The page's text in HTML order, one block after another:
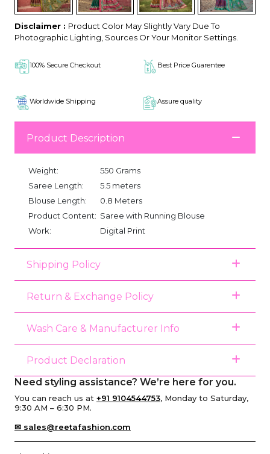
Disclaimer : Product Color May Slightly Vary Due To
Photographic Lighting, Sources Or Your Monitor Settings.
100% Secure Checkout Best Price Guarentee
Worldwide Shipping Assure quality
Product Description
Weight:
550 Grams
Saree Length:
5.5 meters
Blouse Length:
0.8 Meters
Product Content: Saree with Running Blouse
Work:
Digital Print
Shipping Policy
Return & Exchange Policy
Wash Care & Manufacturer Info
Product Declaration
Need styling assistance? We’re here for you.
You can reach us at +91 9104544753, Monday to Saturday,
9:30 AM – 6:30 PM.
✉ sales@reetafashion.com